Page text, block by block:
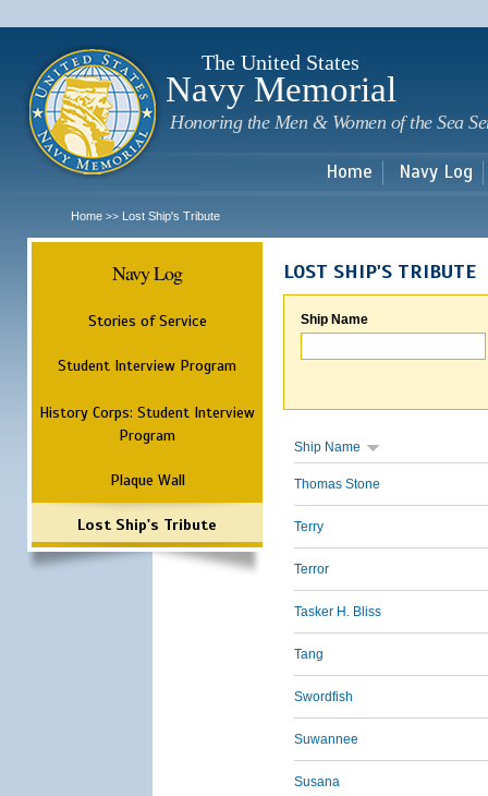
The United States
Navy Memorial
Honoring the Men & Women of the Sea
Home Navy Log
Home >> Lost Ship's Tribute
Navy Log
Stories of Service
Student Interview Program
History Corps: Student Interview
Program
Plaque Wall
Lost Ship's Tribute
LOST SHIP'S TRIBUTE
Ship Name
Ship Name
Thomas Stone
Terry
Terror
Tasker H. Bliss
Tang
Swordfish
Suwannee
Susana